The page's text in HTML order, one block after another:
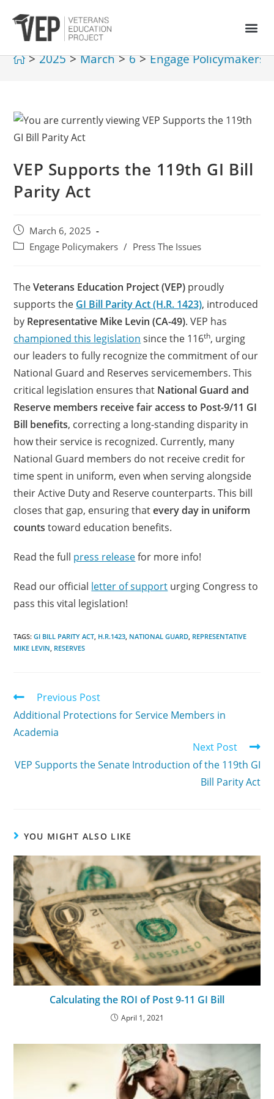
> 2025 > March > 6 > Engage Policymakers
VEP Supports the 119th GI Bill
Parity Act
March 6, 2025
Engage Policymakers / Press The Issues
TheVeterans Education Project (VEP) proudly
supports the GI Bill Parity Act (H.R. 1423), introduced
by Representative Mike Levin (CA-49). VEP has
championed this legislation since the 116th, urging
our leaders to fully recognize the commitment of our
National Guard and Reserves servicemembers. This
critical legislation ensures that National Guard and
Reserve members receive fair access to Post-9/11 GI
Bill benefits, correcting a long-standing disparity in
how their service is recognized. Currently, many
National Guard members do not receive credit for
time spent in uniform, even when serving alongside
their Active Duty and Reserve counterparts. This bill
closes that gap, ensuring thatevery day in uniform
counts toward education benefits.
Read the full press releasefor more info!
Read our official letter of support urging Congress to
pass this vital legislation!
TAGS:GI BILL PARITY ACT, H.R.1423, NATIONAL GUARD, REPRESENTATIVE
MIKE LEVIN, RESERVES
Previous Post
Additional Protections for Service Members in
Academia
Next Post
VEP Supports the Senate Introduction of the 119th GI
Bill Parity Act
YOU MIGHT ALSO LIKE
Calculating the ROI of Post 9-11 GI Bill
April 1, 2021